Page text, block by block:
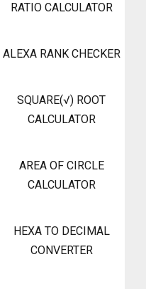
RATIO CALCULATOR
ALEXA RANK CHECKER
SQUARE(√) ROOT
CALCULATOR
AREA OF CIRCLE
CALCULATOR
HEXA TO DECIMAL
CONVERTER